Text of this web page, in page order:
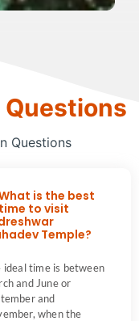
Questions
Questions
is the best
time to visit
Temple?
ideal time is between
and June or
and
when the